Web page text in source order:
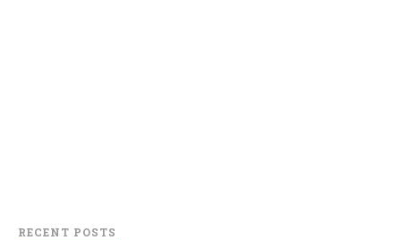
RECENT POSTS